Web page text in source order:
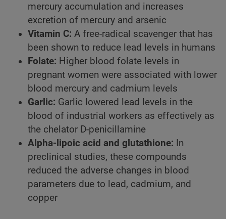
mercury accumulation and increases
excretion of mercury and arsenic
Vitamin C: A free-radical scavenger that has
been shown to reduce lead levels in humans
Folate: Higher blood folate levels in
pregnant women were associated with lower
blood mercury and cadmium levels
Garlic: Garlic lowered lead levels in the
blood of industrial workers as effectively as
the chelator D-penicillamine
Alpha-lipoic acid and glutathione: In
preclinical studies, these compounds
reduced the adverse changes in blood
parameters due to lead, cadmium, and
copper